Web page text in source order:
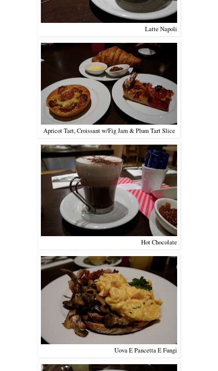
Latte Napoli
Apricot Tart, Croissant w/Fig Jam & Plum Tart Slice
Hot Chocolate
Uova E Pancetta E Fungi